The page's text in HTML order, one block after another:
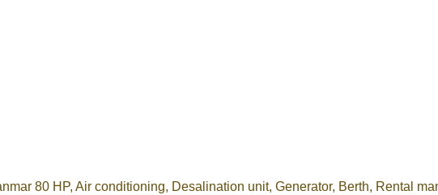
80 HP, Air conditioning, Desalination unit, Generator, Berth, Rental